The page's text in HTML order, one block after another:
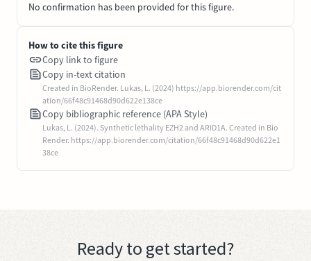
No confirmation has been provided for this figure.
How to cite this figure
Copy link to figure
Copy in-text citation
Created in BioRender. Lukas, L. (2024) https://app.biorender.com/cit
ation/66f48c91468d90d622e138ce
Copy bibliographic reference (APA Style)
Lukas, L. (2024). Synthetic lethality EZH2 and ARID1A. Created in Bio
Render. https://app.biorender.com/citation/66f48c91468d90d622e1
38ce
Ready to get started?